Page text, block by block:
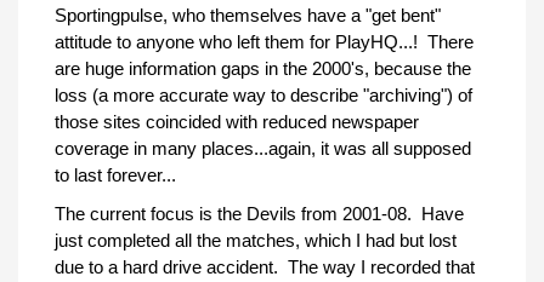
Sportingpulse, who themselves have a "get bent"
attitude to anyone who left them for PlayHQ...! There
are huge information gaps in the 2000's, because the
loss (a more accurate way to describe "archiving") of
those sites coincided with reduced newspaper
coverage in many places...again, it was all supposed
to last forever...
The current focus is the Devils from 2001-08. Have
just completed all the matches, which I had but lost
due to a hard drive accident. The way I recorded that